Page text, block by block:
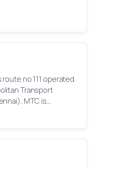
no 111 operated
Transport
MTC is…